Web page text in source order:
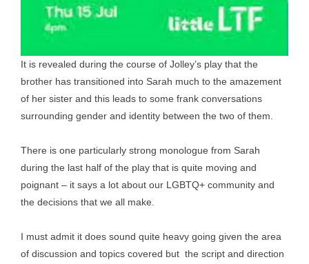
It is revealed during the course of Jolley’s play that the
brother has transitioned into Sarah much to the amazement
of her sister and this leads to some frank conversations
surrounding gender and identity between the two of them.
There is one particularly strong monologue from Sarah
during the last half of the play that is quite moving and
poignant – it says a lot about our LGBTQ+ community and
the decisions that we all make.
I must admit it does sound quite heavy going given the area
of discussion and topics covered but the script and direction